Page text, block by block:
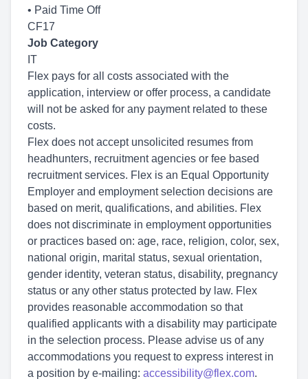
• Paid Time Off
CF17
Job Category
IT
Flex pays for all costs associated with the
application, interview or offer process, a candidate
will not be asked for any payment related to these
costs.
Flex does not accept unsolicited resumes from
headhunters, recruitment agencies or fee based
recruitment services. Flex is an Equal Opportunity
Employer and employment selection decisions are
based on merit, qualifications, and abilities. Flex
does not discriminate in employment opportunities
or practices based on: age, race, religion, color, sex,
national origin, marital status, sexual orientation,
gender identity, veteran status, disability, pregnancy
status or any other status protected by law. Flex
provides reasonable accommodation so that
qualified applicants with a disability may participate
in the selection process. Please advise us of any
accommodations you request to express interest in
a position by e-mailing: accessibility@flex.com.